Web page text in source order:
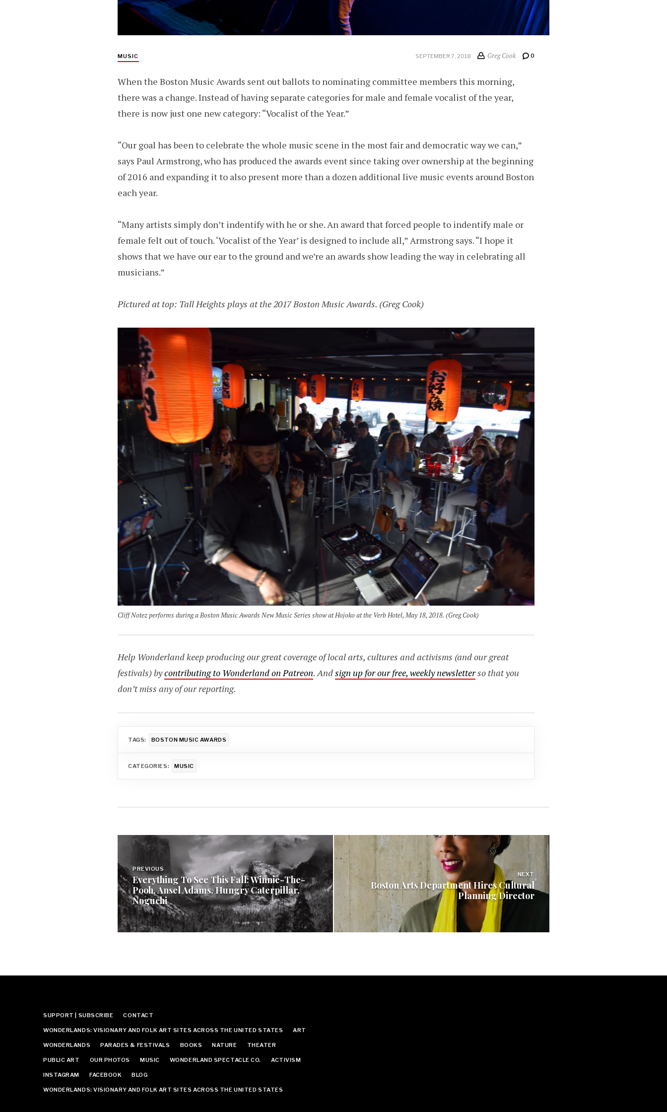
MUSIC SEPTEMBER 7, 2018 Greg Cook 0
When the Boston Music Awards sent out ballots to nominating committee members this morning,
there was a change. Instead of having separate categories for male and female vocalist of the year,
there is now just one new category: “Vocalist of the Year.”
“Our goal has been to celebrate the whole music scene in the most fair and democratic way we can,”
says Paul Armstrong, who has produced the awards event since taking over ownership at the beginning
of 2016 and expanding it to also present more than a dozen additional live music events around Boston
each year.
“Many artists simply don’t indentify with he or she. An award that forced people to indentify male or
female felt out of touch. ‘Vocalist of the Year’ is designed to include all,” Armstrong says. “I hope it
shows that we have our ear to the ground and we’re an awards show leading the way in celebrating all
musicians.”
Pictured at top: Tall Heights plays at the 2017 Boston Music Awards. (Greg Cook)
Cliff Notez performs during a Boston Music Awards New Music Series show at Hojoko at the Verb Hotel, May 18, 2018. (Greg Cook)
Help Wonderland keep producing our great coverage of local arts, cultures and activisms (and our great
festivals) bycontributing to Wonderland on Patreon. Andsign up for our free, weekly newsletterso that you
don’t miss any of our reporting.
TAGS: BOSTON MUSIC AWARDS
CATEGORIES: MUSIC
Post
navigation
PREVIOUS
Everything To See This Fall: Winnie-The-
Pooh, Ansel Adams, Hungry Caterpillar,
Noguchi
NEXT
Boston Arts Department Hires Cultural
Planning Director
SUPPORT | SUBSCRIBE CONTACT
WONDERLANDS: VISIONARY AND FOLK ART SITES ACROSS THE UNITED STATES ART
WONDERLANDS PARADES & FESTIVALS BOOKS NATURE THEATER
PUBLIC ART OUR PHOTOS MUSIC WONDERLAND SPECTACLE CO. ACTIVISM
INSTAGRAM FACEBOOK BLOG
WONDERLANDS: VISIONARY AND FOLK ART SITES ACROSS THE UNITED STATES